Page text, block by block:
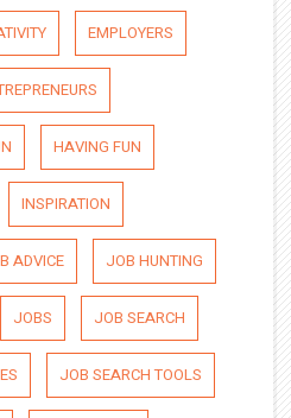
EMPLOYERS
HAVING FUN
INSPIRATION
ADVICE JOB HUNTING
JOBS JOB SEARCH
JOB SEARCH TOOLS